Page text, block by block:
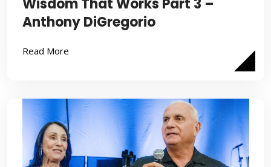
Wisdom That Works Part 3 –
Anthony DiGregorio
Read More